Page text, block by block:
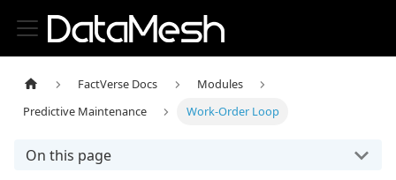
FactVerse Docs
Modules
Predictive Maintenance
Work-Order Loop
On this page